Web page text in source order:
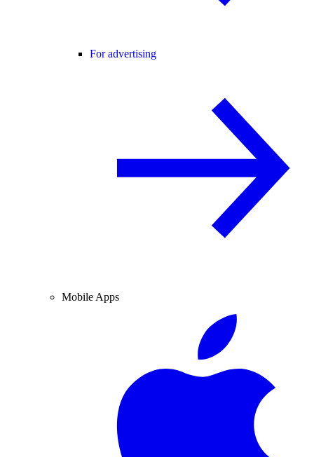
For advertising
Mobile Apps